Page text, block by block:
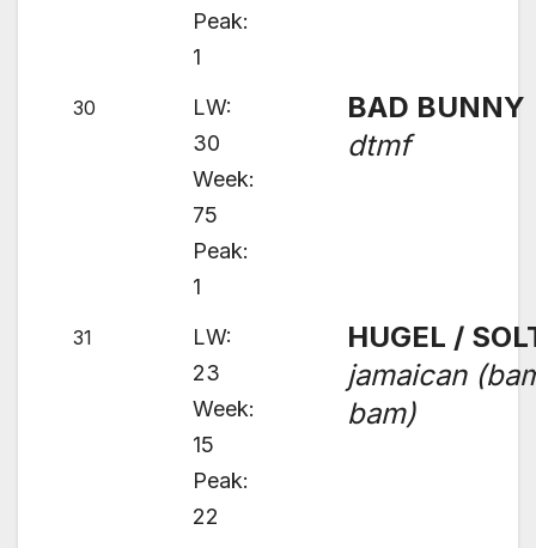
Peak:
1
30
LW:
30
Week:
75
Peak:
1
BAD BUNNY
dtmf
31
LW:
23
Week:
15
Peak:
22
HUGEL /
jamaican
bam)